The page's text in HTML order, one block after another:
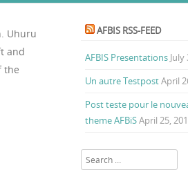
Uhuru
and
the
AFBIS RSS-FEED
AFBIS Presentations July
Un autre TestpostApril
Post teste pour le
theme AFBiSApril 25,
Search